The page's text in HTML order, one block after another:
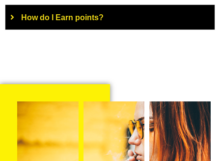
How do I Earn points?